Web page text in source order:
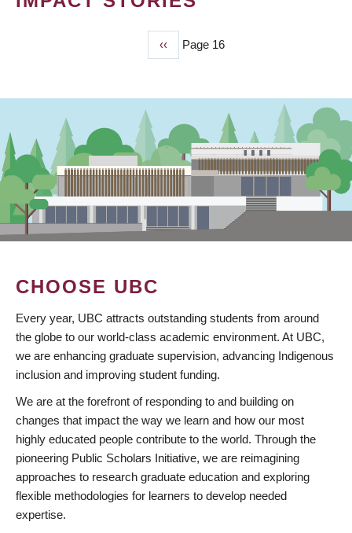
Previous
page
‹‹ Page 16
CHOOSE UBC
Every year, UBC attracts outstanding students from around
the globe to our world-class academic environment. At UBC,
we are enhancing graduate supervision, advancing Indigenous
inclusion and improving student funding.
We are at the forefront of responding to and building on
changes that impact the way we learn and how our most
highly educated people contribute to the world. Through the
pioneering Public Scholars Initiative, we are reimagining
approaches to research graduate education and exploring
flexible methodologies for learners to develop needed
expertise.